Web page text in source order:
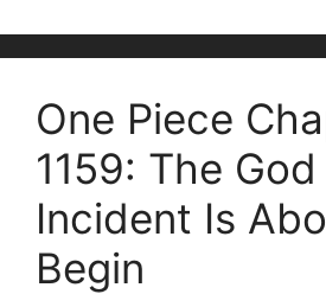
One Piece
1159: The
Incident Is
Begin